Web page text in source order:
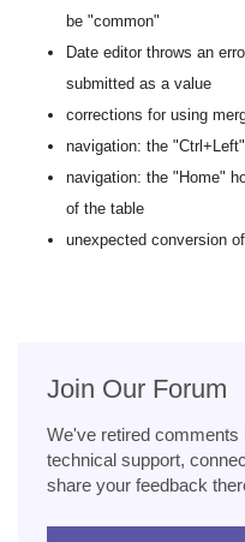
be "common"
Date editor throws an
submitted as a value
corrections for using
navigation: the
navigation: the "Home"
of the table
unexpected conversion
Join Our Forum
We've retired
technical support,
share your feedback